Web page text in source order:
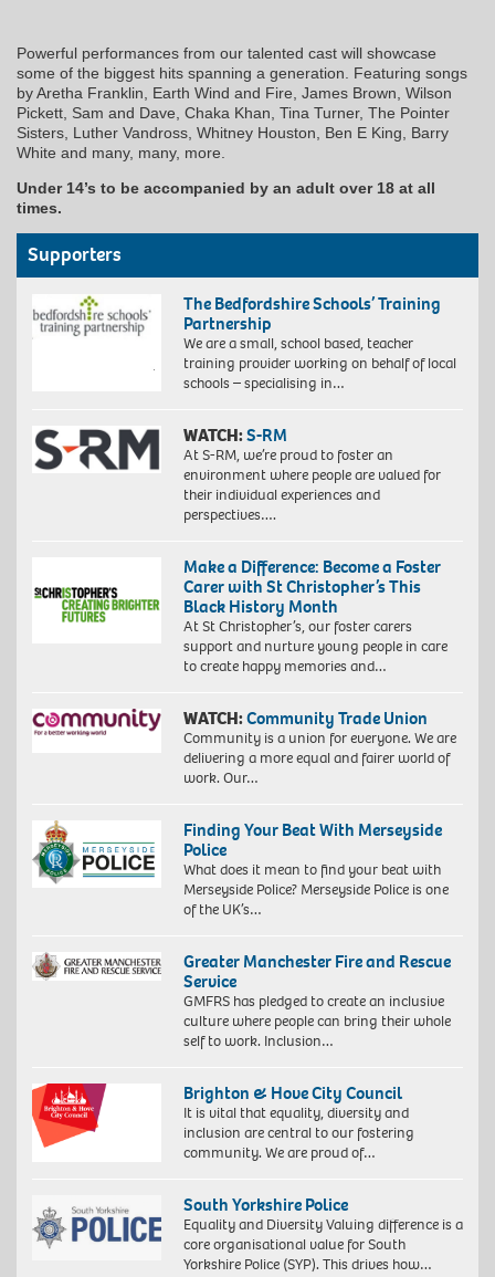
Powerful performances from our talented cast will showcase
some of the biggest hits spanning a generation. Featuring songs
by Aretha Franklin, Earth Wind and Fire, James Brown, Wilson
Pickett, Sam and Dave, Chaka Khan, Tina Turner, The Pointer
Sisters, Luther Vandross, Whitney Houston, Ben E King, Barry
White and many, many, more.
Under 14’s to be accompanied by an adult over 18 at all
times.
Supporters
The Bedfordshire Schools’ Training
Partnership
We are a small, school based, teacher
training provider working on behalf of local
schools – specialising in…
WATCH:S-RM
At S-RM, we’re proud to foster an
environment where people are valued for
their individual experiences and
perspectives….
Make a Difference: Become a Foster
Carer with St Christopher’s This
Black History Month
At St Christopher’s, our foster carers
support and nurture young people in care
to create happy memories and…
WATCH:Community Trade Union
Community is a union for everyone. We are
delivering a more equal and fairer world of
work. Our…
Finding Your Beat With Merseyside
Police
What does it mean to find your beat with
Merseyside Police? Merseyside Police is one
of the UK’s…
Greater Manchester Fire and Rescue
Service
GMFRS has pledged to create an inclusive
culture where people can bring their whole
self to work. Inclusion…
Brighton & Hove City Council
It is vital that equality, diversity and
inclusion are central to our fostering
community. We are proud of…
South Yorkshire Police
Equality and Diversity Valuing difference is a
core organisational value for South
Yorkshire Police (SYP). This drives how…